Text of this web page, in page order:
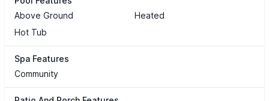
Above Ground
Heated
Hot Tub
Spa Features
Community